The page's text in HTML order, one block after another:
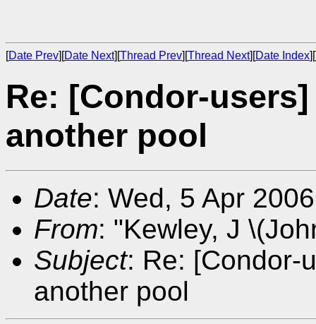
[Date Prev][Date Next][Thread Prev][Thread Next][Date Index][
Re: [Condor-
another pool
Date: Wed, 5 Apr
From: "Kewley, J
Subject: Re: [Condor-
another pool